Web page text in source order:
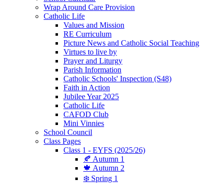
Wrap Around Care Provision
Catholic Life
Values and Mission
RE Curriculum
Picture News and Catholic Social Teaching
Virtues to live by
Prayer and Liturgy
Parish Information
Catholic Schools' Inspection (S48)
Faith in Action
Jubilee Year 2025
Catholic Life
CAFOD Club
Mini Vinnies
School Council
Class Pages
Class 1 - EYFS (2025/26)
🍂 Autumn 1
🍁 Autumn 2
❄️ Spring 1